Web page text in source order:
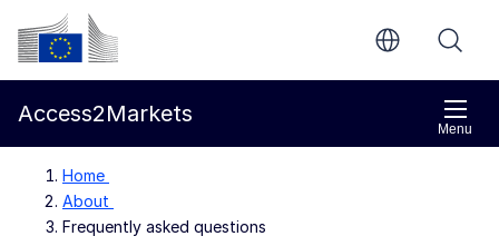
Skip to main content
European Commission
Menu
Access2Markets
Home
About
Frequently asked questions